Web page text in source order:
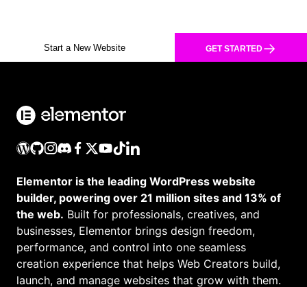
Start a New Website GET STARTED
Elementor is the leading WordPress website
builder, powering over 21 million sites and 13% of
the web. Built for professionals, creatives, and
businesses, Elementor brings design freedom,
performance, and control into one seamless
creation experience that helps Web Creators build,
launch, and manage websites that grow with them.